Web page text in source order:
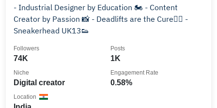
- Industrial Designer by Education 🏍️ - Content
Creator by Passion 📸 - Deadlifts are the Cure🏋🏻 -
Sneakerhead UK13👟
74K
Followers
1K
Posts
Digital creator
Niche
0.58%
Engagement Rate
Location